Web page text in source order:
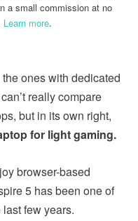
a small commission at no
Learn more.
ones with dedicated
really compare
but in its own right,
for light gaming.
browser-based
5 has been one of
few years.